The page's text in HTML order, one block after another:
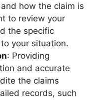
how the claim is
to review your
the specific
your situation.
: Providing
and accurate
the claims
records, such